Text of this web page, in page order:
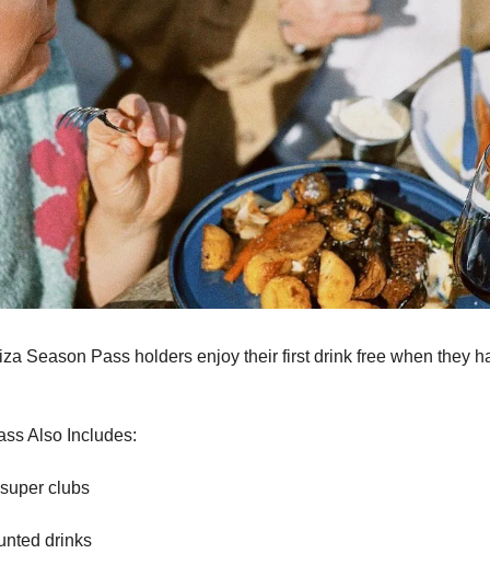
Season Pass holders enjoy their first drink free when they
Also Includes:
clubs
drinks